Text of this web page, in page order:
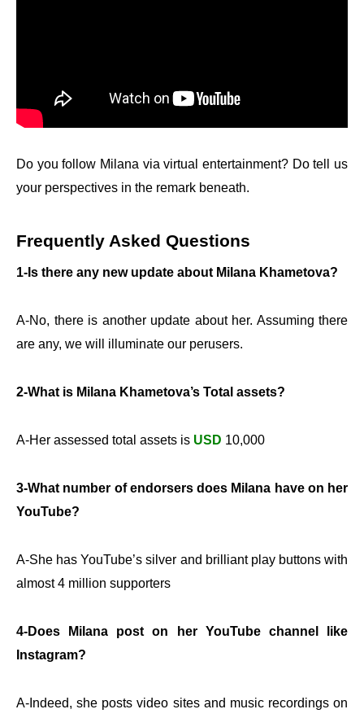
Do you follow Milana via virtual entertainment? Do tell us
your perspectives in the remark beneath.
Frequently Asked Questions
1-Is there any new update about Milana Khametova?
A-No, there is another update about her. Assuming there
are any, we will illuminate our perusers.
2-What is Milana Khametova’s Total assets?
A-Her assessed total assets is USD 10,000
3-What number of endorsers does Milana have on her
YouTube?
A-She has YouTube’s silver and brilliant play buttons with
almost 4 million supporters
4-Does Milana post on her YouTube channel like
Instagram?
A-Indeed, she posts video sites and music recordings on